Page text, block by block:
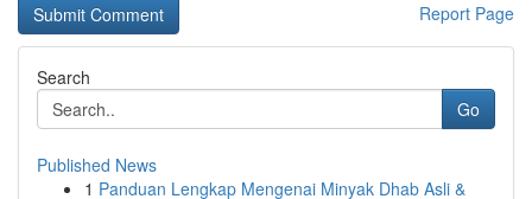
Report Page
Search
Go
Published News
1 Panduan Lengkap Mengenai Minyak Dhab Asli &